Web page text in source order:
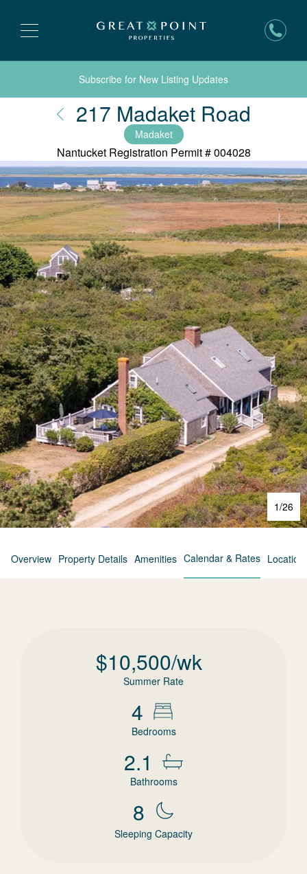
Subscribe for New Listing Updates
217 Madaket Road
Madaket
Nantucket Registration Permit #004028
1/26
Overview Property Details Amenities Calendar & Rates Location
$10,500/wk
Summer Rate
4
Bedrooms
2.1
Bathrooms
8
Sleeping Capacity